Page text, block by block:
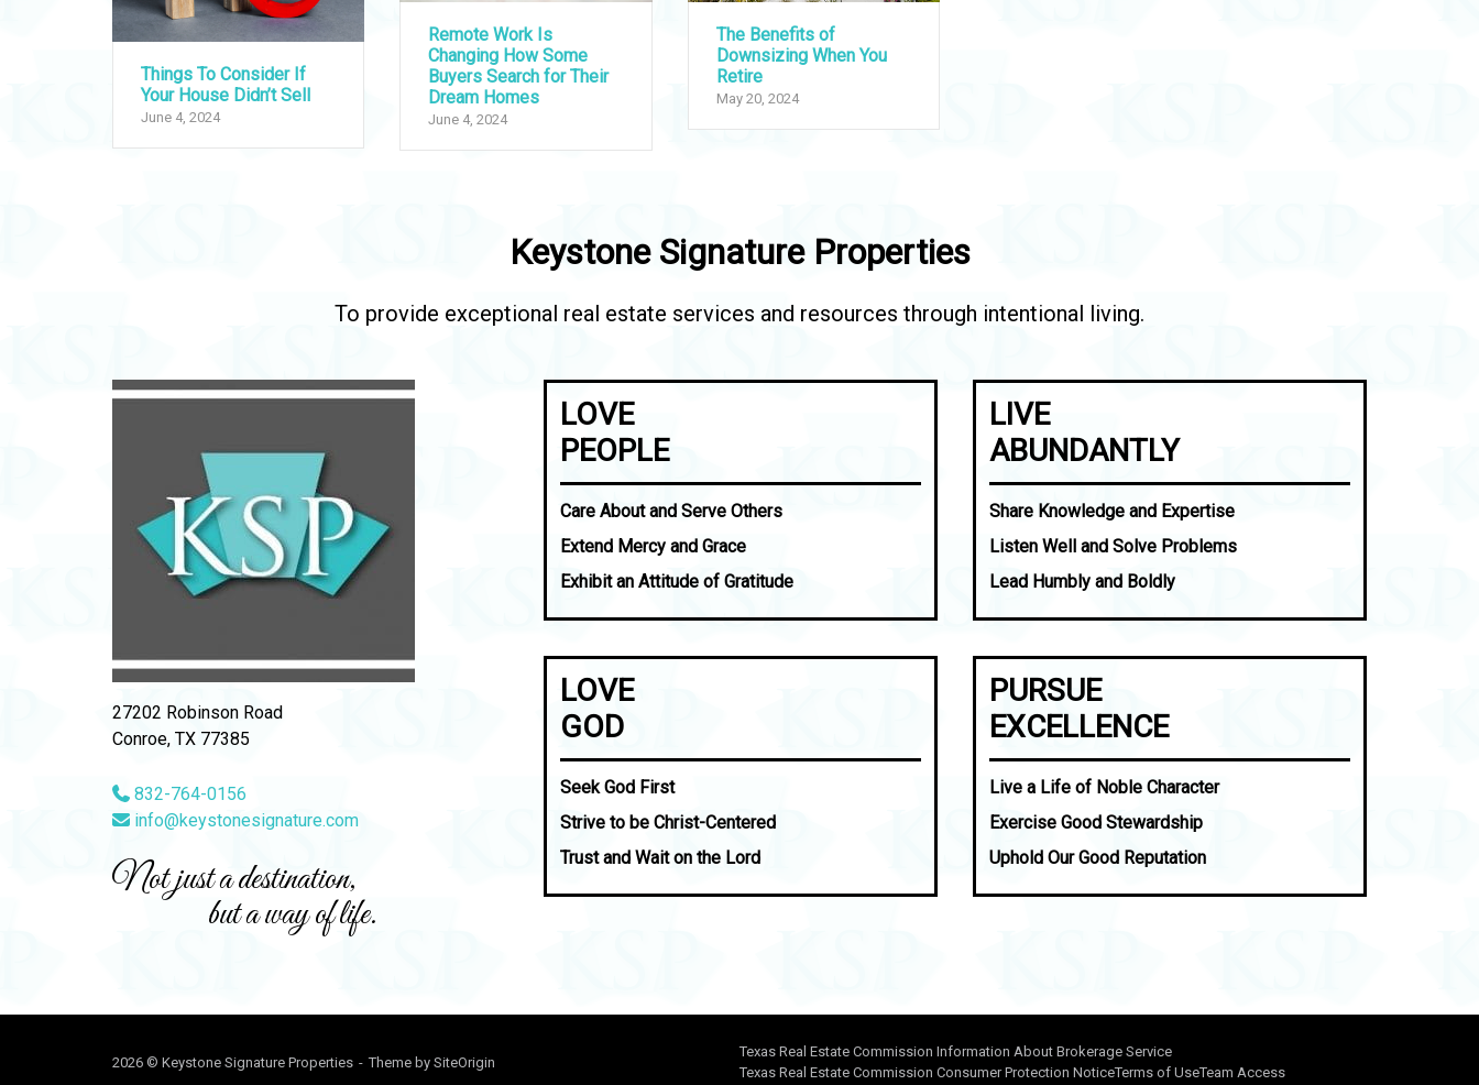
Things To Consider If
Your House Didn’t Sell
June 4, 2024
Remote Work Is
Changing How Some
Buyers Search for Their
Dream Homes
June 4, 2024
The Benefits of
Downsizing When You
Retire
May 20, 2024
Keystone Signature Properties
To provide exceptional real estate services and resources through intentional living.
27202 Robinson Road
Conroe, TX 77385
832-764-0156
info@keystonesignature.com
Not just a destination,
but a way of life.
LOVE
PEOPLE
Care About and Serve Others
Extend Mercy and Grace
Exhibit an Attitude of Gratitude
LIVE
ABUNDANTLY
Share Knowledge and Expertise
Listen Well and Solve Problems
Lead Humbly and Boldly
LOVE
GOD
Seek God First
Strive to be Christ-Centered
Trust and Wait on the Lord
PURSUE
EXCELLENCE
Live a Life of Noble Character
Exercise Good Stewardship
Uphold Our Good Reputation
2026 © Keystone Signature Properties Theme by SiteOrigin
Texas Real Estate Commission Information About Brokerage Service
Texas Real Estate Commission Consumer Protection NoticeTerms of UseTeam Access